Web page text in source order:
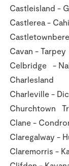
Cavan
Clane